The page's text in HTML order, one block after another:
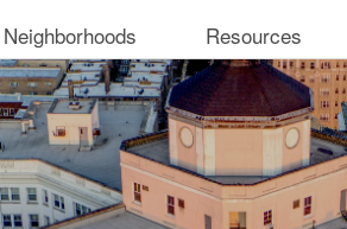
Resources